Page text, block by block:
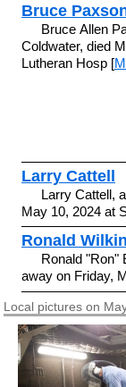
Bruce
Bruce Allen
Coldwater, died
Lutheran Hosp [
Larry Cattell
Larry Cattell,
May 10, 2024 at
Ronald
Ronald "Ron"
away on Friday,
Local pictures on